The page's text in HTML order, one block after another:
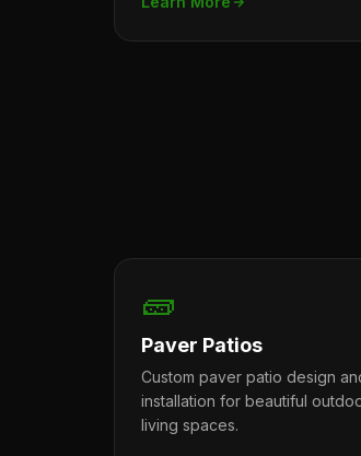
🧱
Paver Patios
Custom paver patio design
installation for beautiful
living spaces.